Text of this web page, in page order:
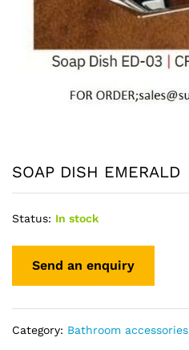
SOAP DISH EMERALD
Status: In stock
Category: Bathroom accessories